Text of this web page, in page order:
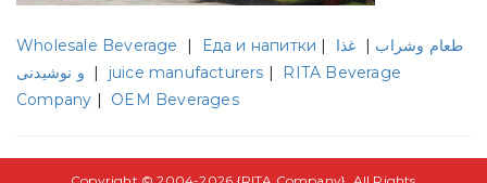
Wholesale Beverage | Еда и напитки | طعام وشراب | غذا
و نوشیدنی | juice manufacturers | RITA Beverage
Company | OEM Beverages